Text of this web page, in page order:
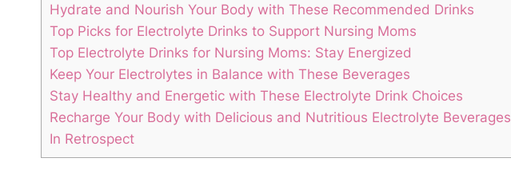
Hydrate and Nourish Your Body with These Recommended Drinks
Top Picks for⁣ Electrolyte⁢ Drinks⁣ to Support Nursing⁢ Moms
Top Electrolyte Drinks for Nursing Moms: ‍Stay Energized
Keep Your Electrolytes in Balance with ⁣These Beverages
Stay Healthy and​ Energetic with These Electrolyte Drink Choices
Recharge Your Body with ⁤Delicious and Nutritious Electrolyte Beverages
In⁣ Retrospect